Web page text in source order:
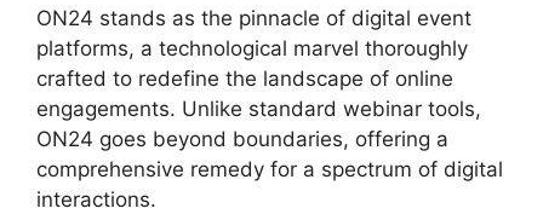
ON24 stands as the pinnacle of digital event
platforms, a technological marvel thoroughly
crafted to redefine the landscape of online
engagements. Unlike standard webinar tools,
ON24 goes beyond boundaries, offering a
comprehensive remedy for a spectrum of digital
interactions.